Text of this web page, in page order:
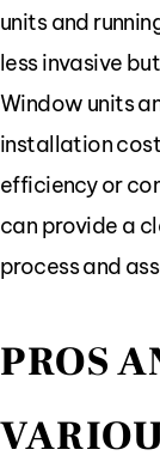
units and
less invasive
Window units
installation
efficiency or
can provide a
process and
PROS